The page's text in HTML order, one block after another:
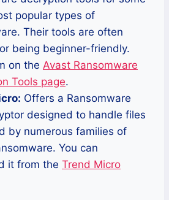
popular types of
Their tools are often
being beginner-friendly.
on the Avast Ransomware
Tools page.
Offers a Ransomware
designed to handle files
by numerous families of
You can
it from the Trend Micro